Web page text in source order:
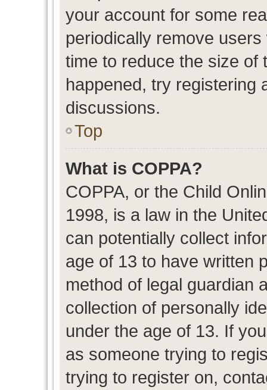
your account for some
periodically remove
time to reduce the size of
happened, try registering
discussions.
Top
What is COPPA?
COPPA, or the Child
1998, is a law in the
can potentially collect
age of 13 to have written
method of legal guardian
collection of personally
under the age of 13. If
as someone trying to
trying to register on,